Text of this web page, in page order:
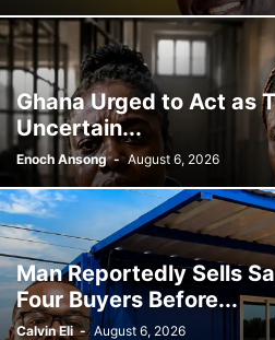
Ghana Urged to Act as
Uncertain...
Enoch Ansong - August 6, 2026
Man Reportedly Sells
Four Buyers Before...
Calvin Eli - August 6, 2026